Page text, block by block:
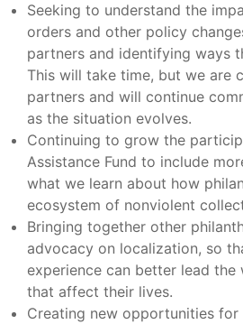
Seeking to understand the
orders and other policy
partners and identifying ways
This will take time, but we are
partners and will continue
as the situation evolves.
Continuing to grow the
Assistance Fund to include
what we learn about how
ecosystem of nonviolent
Bringing together other
advocacy on localization, so
experience can better lead the
that affect their lives.
Creating new opportunities